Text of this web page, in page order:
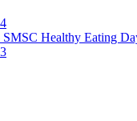
Healthy Eating